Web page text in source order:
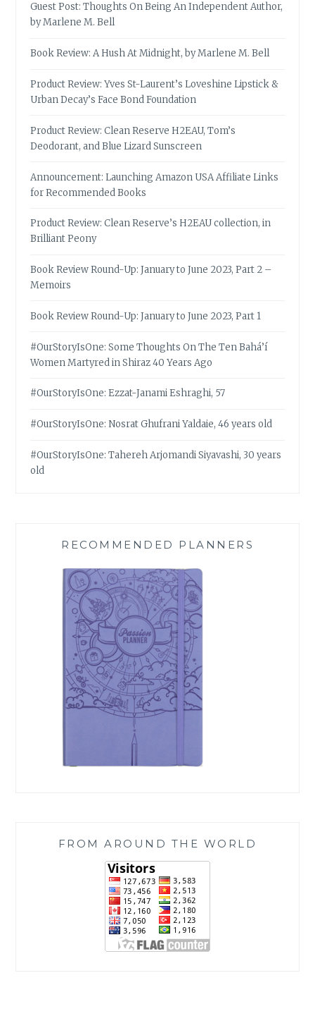
Guest Post: Thoughts On Being An Independent Author,
by Marlene M. Bell
Book Review: A Hush At Midnight, by Marlene M. Bell
Product Review: Yves St-Laurent’s Loveshine Lipstick &
Urban Decay’s Face Bond Foundation
Product Review: Clean Reserve H2EAU, Tom’s
Deodorant, and Blue Lizard Sunscreen
Announcement: Launching Amazon USA Affiliate Links
for Recommended Books
Product Review: Clean Reserve’s H2EAU collection, in
Brilliant Peony
Book Review Round-Up: January to June 2023, Part 2 –
Memoirs
Book Review Round-Up: January to June 2023, Part 1
#OurStoryIsOne: Some Thoughts On The Ten Bahá’í
Women Martyred in Shiraz 40 Years Ago
#OurStoryIsOne: Ezzat-Janami Eshraghi, 57
#OurStoryIsOne: Nosrat Ghufrani Yaldaie, 46 years old
#OurStoryIsOne: Tahereh Arjomandi Siyavashi, 30 years
old
RECOMMENDED PLANNERS
FROM AROUND THE WORLD